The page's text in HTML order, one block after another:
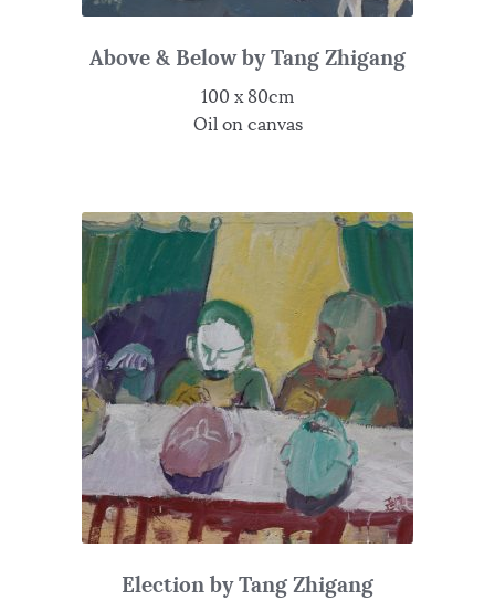
Above & Below by Tang Zhigang
100 x 80cm
Oil on canvas
Election by Tang Zhigang